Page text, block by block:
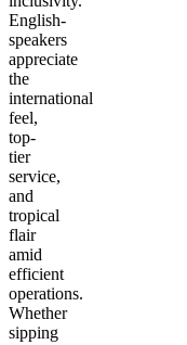
English-
speakers
appreciate
the
international
feel,
top-
tier
service,
and
tropical
flair
amid
efficient
operations.
Whether
sipping